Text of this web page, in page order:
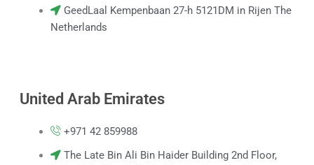
GeedLaal Kempenbaan 27-h 5121DM in Rijen The
Netherlands
United Arab Emirates
+971 42 859988
The Late Bin Ali Bin Haider Building 2nd Floor,